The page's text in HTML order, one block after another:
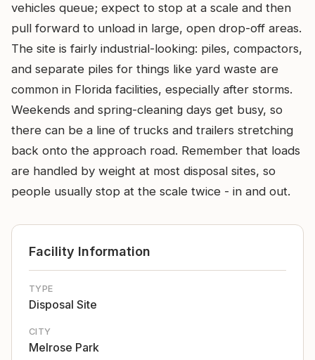
vehicles queue; expect to stop at a scale and then
pull forward to unload in large, open drop-off areas.
The site is fairly industrial-looking: piles, compactors,
and separate piles for things like yard waste are
common in Florida facilities, especially after storms.
Weekends and spring-cleaning days get busy, so
there can be a line of trucks and trailers stretching
back onto the approach road. Remember that loads
are handled by weight at most disposal sites, so
people usually stop at the scale twice - in and out.
Facility Information
TYPE
Disposal Site
CITY
Melrose Park